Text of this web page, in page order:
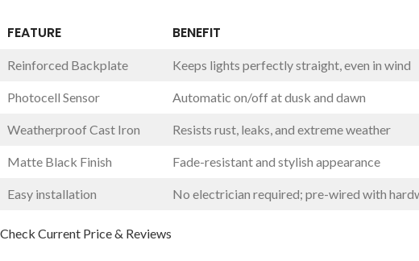
FEATURE BENEFIT
Reinforced Backplate Keeps lights perfectly straight, ⁤even in wind
Photocell Sensor Automatic on/off at​ dusk and dawn
Weatherproof Cast ‌Iron Resists rust, leaks, and extreme weather
Matte Black Finish Fade-resistant and stylish appearance
Easy installation No electrician required; pre-wired ​with
Check ⁢Current Price⁢ & Reviews